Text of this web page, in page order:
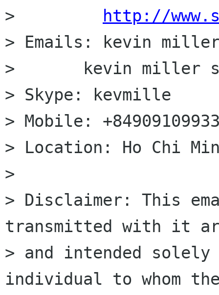
>
http://
> Emails: kevin miller
>       kevin miller
> Skype: kevmille
> Mobile:
> Location: Ho Chi
>
> Disclaimer: This
transmitted with it
> and intended
individual to whom